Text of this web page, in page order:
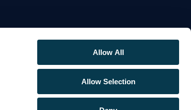
Allow All
Allow Selection